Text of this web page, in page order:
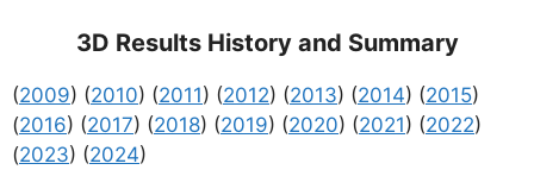
3D Results History and Summary
(2009) (2010) (2011) (2012) (2013) (2014) (2015)
(2016) (2017) (2018) (2019) (2020) (2021) (2022)
(2023) (2024)